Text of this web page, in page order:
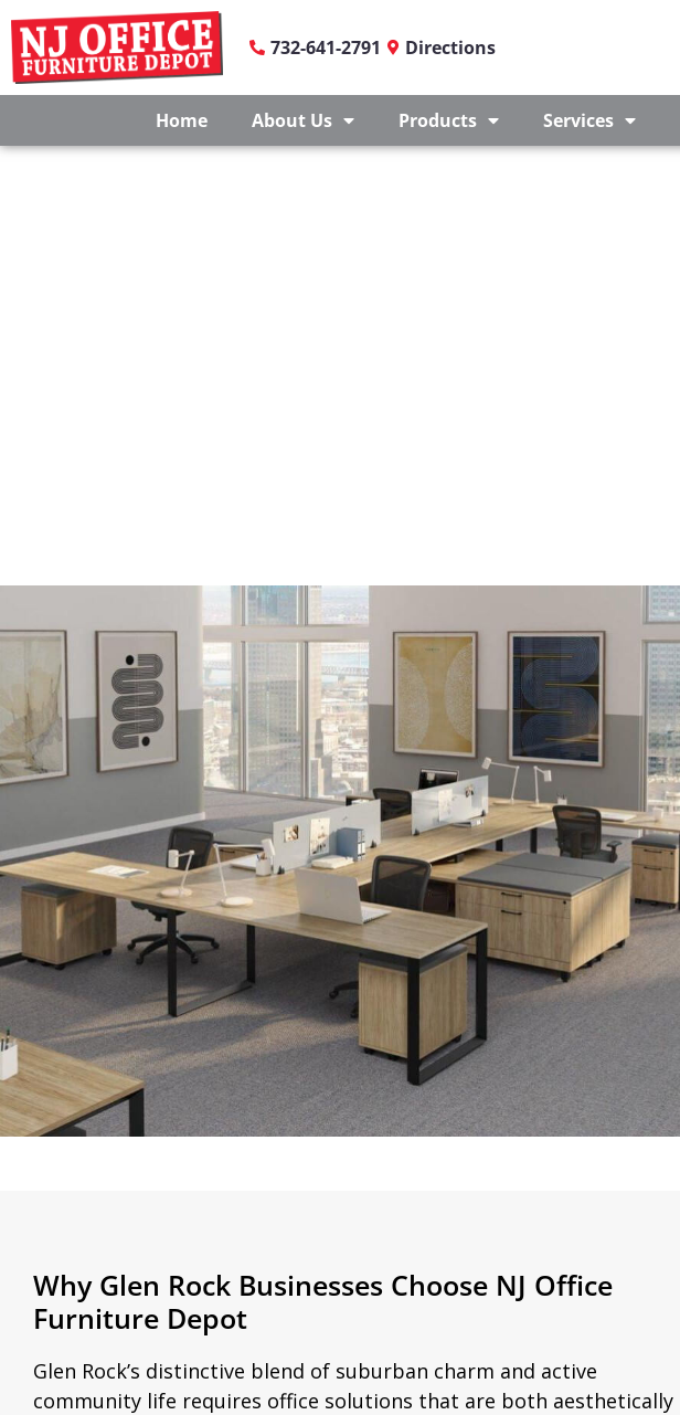
732-641-2791 Directions
Home About Us Products Services
Why Glen Rock Businesses Choose NJ Office
Furniture Depot
Glen Rock’s distinctive blend of suburban charm and active
community life requires office solutions that are both aesthetically